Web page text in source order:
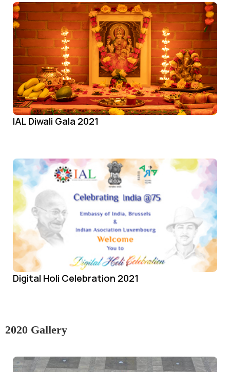
IAL Diwali Gala 2021
Digital Holi Celebration 2021
2020 Gallery